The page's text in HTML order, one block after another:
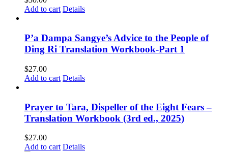
Add to cart Details
P’a Dampa Sangye’s Advice to the People of
Ding Ri Translation Workbook-Part 1
$27.00
Add to cart Details
Prayer to Tara, Dispeller of the Eight Fears –
Translation Workbook (3rd ed., 2025)
$27.00
Add to cart Details